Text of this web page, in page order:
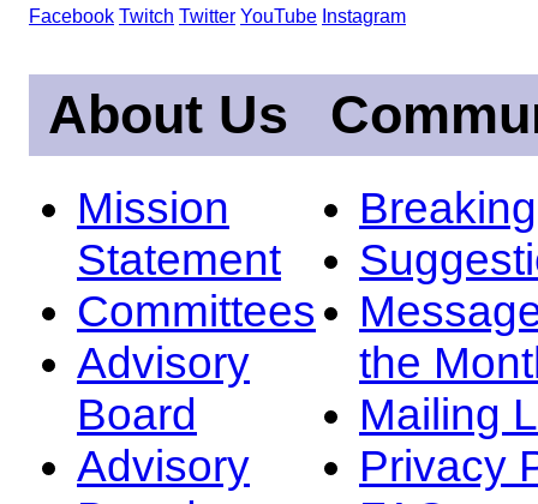
Facebook Twitch Twitter YouTube Instagram
About Us
Mission
Statement
Committees
Advisory
Board
Advisory
the
Mailing
Privacy